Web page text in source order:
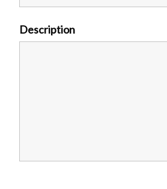
Description